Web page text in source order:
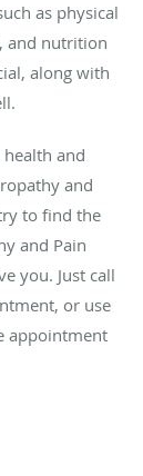
as physical
and nutrition
along with
and
and
to find the
and Pain
you. Just call
or use
appointment